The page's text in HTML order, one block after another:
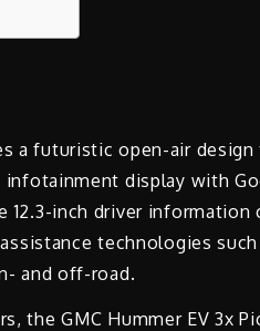
a futuristic open-air
infotainment display with
12.3-inch driver
technologies
and off-road.
the GMC Hummer EV 3x